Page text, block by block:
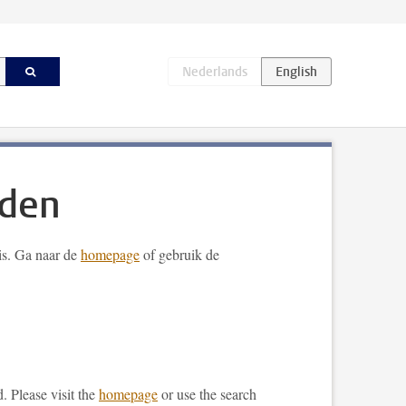
Ga naar dehomepageof gebruik de
Please visit thehomepageor use the search